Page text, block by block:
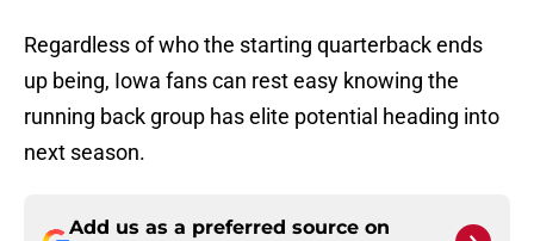
Regardless of who the starting quarterback ends
up being, Iowa fans can rest easy knowing the
running back group has elite potential heading into
next season.
Add us as a preferred source on